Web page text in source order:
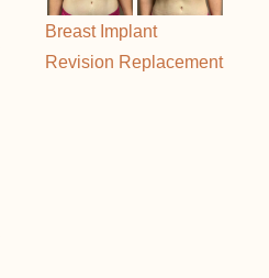
Breast Implant
Revision Replacement